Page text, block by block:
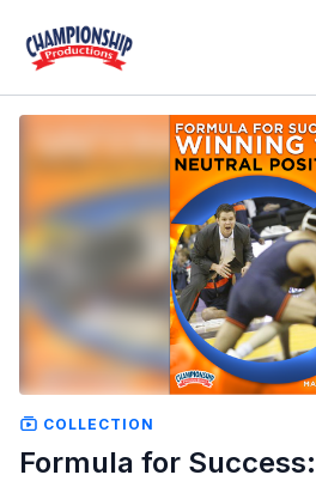
COLLECTION
Formula for